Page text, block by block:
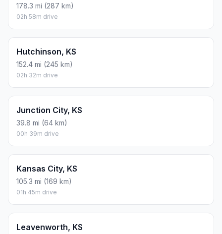
178.3 mi (287 km)
02h 58m drive
Hutchinson, KS
152.4 mi (245 km)
02h 32m drive
Junction City, KS
39.8 mi (64 km)
00h 39m drive
Kansas City, KS
105.3 mi (169 km)
01h 45m drive
Leavenworth, KS